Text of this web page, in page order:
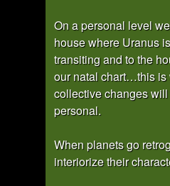
On a personal level
house where Uranus
transiting and to the
our natal chart…this is
collective changes
personal.
When planets go
interiorize their